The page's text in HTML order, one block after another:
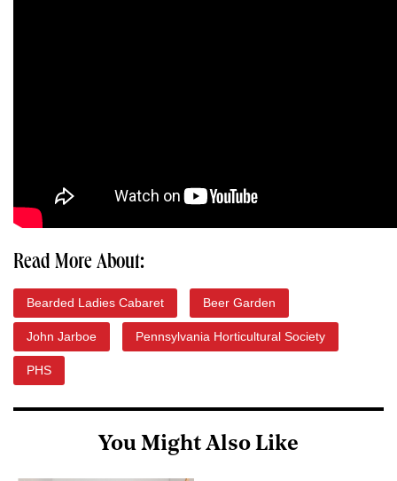
Read More About:
Bearded Ladies Cabaret Beer Garden
John Jarboe Pennsylvania Horticultural Society
PHS
You Might Also Like